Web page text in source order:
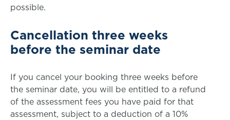
possible.
Cancellation three weeks
before the seminar date
If you cancel your booking three weeks before
the seminar date, you will be entitled to a refund
of the assessment fees you have paid for that
assessment, subject to a deduction of a 10%